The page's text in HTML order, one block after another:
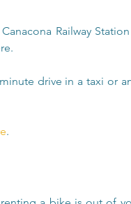
Railway
drive in a taxi or
.